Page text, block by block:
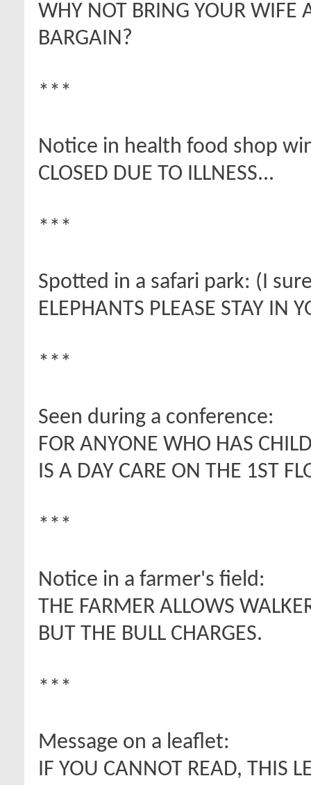
WHY NOT BRING YOUR WIFE
BARGAIN?
***
Notice in health food shop
CLOSED DUE TO ILLNESS...
***
Spotted in a safari park: (I
ELEPHANTS PLEASE STAY IN
***
Seen during a conference:
FOR ANYONE WHO HAS
IS A DAY CARE ON THE 1ST
***
Notice in a farmer's field:
THE FARMER ALLOWS
BUT THE BULL CHARGES.
***
Message on a leaflet:
IF YOU CANNOT READ, THIS